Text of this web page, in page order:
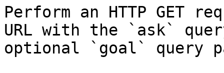
Perform an HTTP GET
URL with the `ask`
optional `goal` query